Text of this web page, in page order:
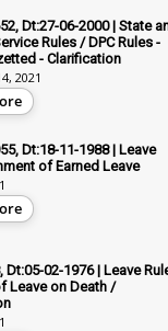
Dt:27-06-2000 | State
Rules / DPC Rules -
- Clarification
2021
Dt:18-11-1988 | Leave
of Earned Leave
Dt:05-02-1976 | Leave
Leave on Death /